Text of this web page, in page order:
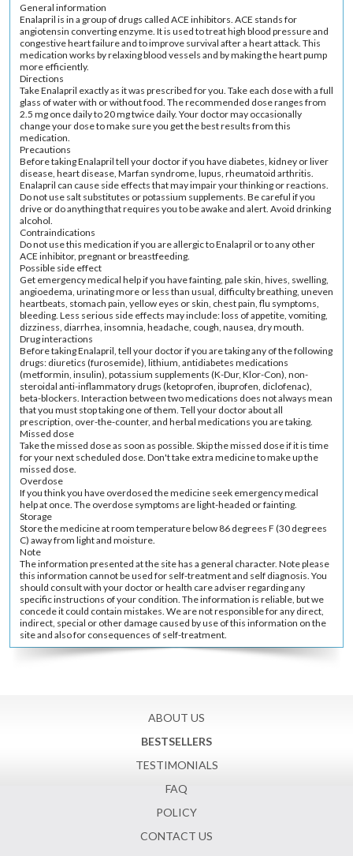
General information
Enalapril is in a group of drugs called ACE inhibitors. ACE stands for
angiotensin converting enzyme. It is used to treat high blood pressure and
congestive heart failure and to improve survival after a heart attack. This
medication works by relaxing blood vessels and by making the heart pump
more efficiently.
Directions
Take Enalapril exactly as it was prescribed for you. Take each dose with a full
glass of water with or without food. The recommended dose ranges from
2.5 mg once daily to 20 mg twice daily. Your doctor may occasionally
change your dose to make sure you get the best results from this
medication.
Precautions
Before taking Enalapril tell your doctor if you have diabetes, kidney or liver
disease, heart disease, Marfan syndrome, lupus, rheumatoid arthritis.
Enalapril can cause side effects that may impair your thinking or reactions.
Do not use salt substitutes or potassium supplements. Be careful if you
drive or do anything that requires you to be awake and alert. Avoid drinking
alcohol.
Contraindications
Do not use this medication if you are allergic to Enalapril or to any other
ACE inhibitor, pregnant or breastfeeding.
Possible side effect
Get emergency medical help if you have fainting, pale skin, hives, swelling,
angioedema, urinating more or less than usual, difficulty breathing, uneven
heartbeats, stomach pain, yellow eyes or skin, chest pain, flu symptoms,
bleeding. Less serious side effects may include: loss of appetite, vomiting,
dizziness, diarrhea, insomnia, headache, cough, nausea, dry mouth.
Drug interactions
Before taking Enalapril, tell your doctor if you are taking any of the following
drugs: diuretics (furosemide), lithium, antidiabetes medications
(metformin, insulin), potassium supplements (K-Dur, Klor-Con), non-
steroidal anti-inflammatory drugs (ketoprofen, ibuprofen, diclofenac),
beta-blockers. Interaction between two medications does not always mean
that you must stop taking one of them. Tell your doctor about all
prescription, over-the-counter, and herbal medications you are taking.
Missed dose
Take the missed dose as soon as possible. Skip the missed dose if it is time
for your next scheduled dose. Don't take extra medicine to make up the
missed dose.
Overdose
If you think you have overdosed the medicine seek emergency medical
help at once. The overdose symptoms are light-headed or fainting.
Storage
Store the medicine at room temperature below 86 degrees F (30 degrees
C) away from light and moisture.
Note
The information presented at the site has a general character. Note please
this information cannot be used for self-treatment and self diagnosis. You
should consult with your doctor or health care adviser regarding any
specific instructions of your condition. The information is reliable, but we
concede it could contain mistakes. We are not responsible for any direct,
indirect, special or other damage caused by use of this information on the
site and also for consequences of self-treatment.
ABOUT US
BESTSELLERS
TESTIMONIALS
FAQ
POLICY
CONTACT US